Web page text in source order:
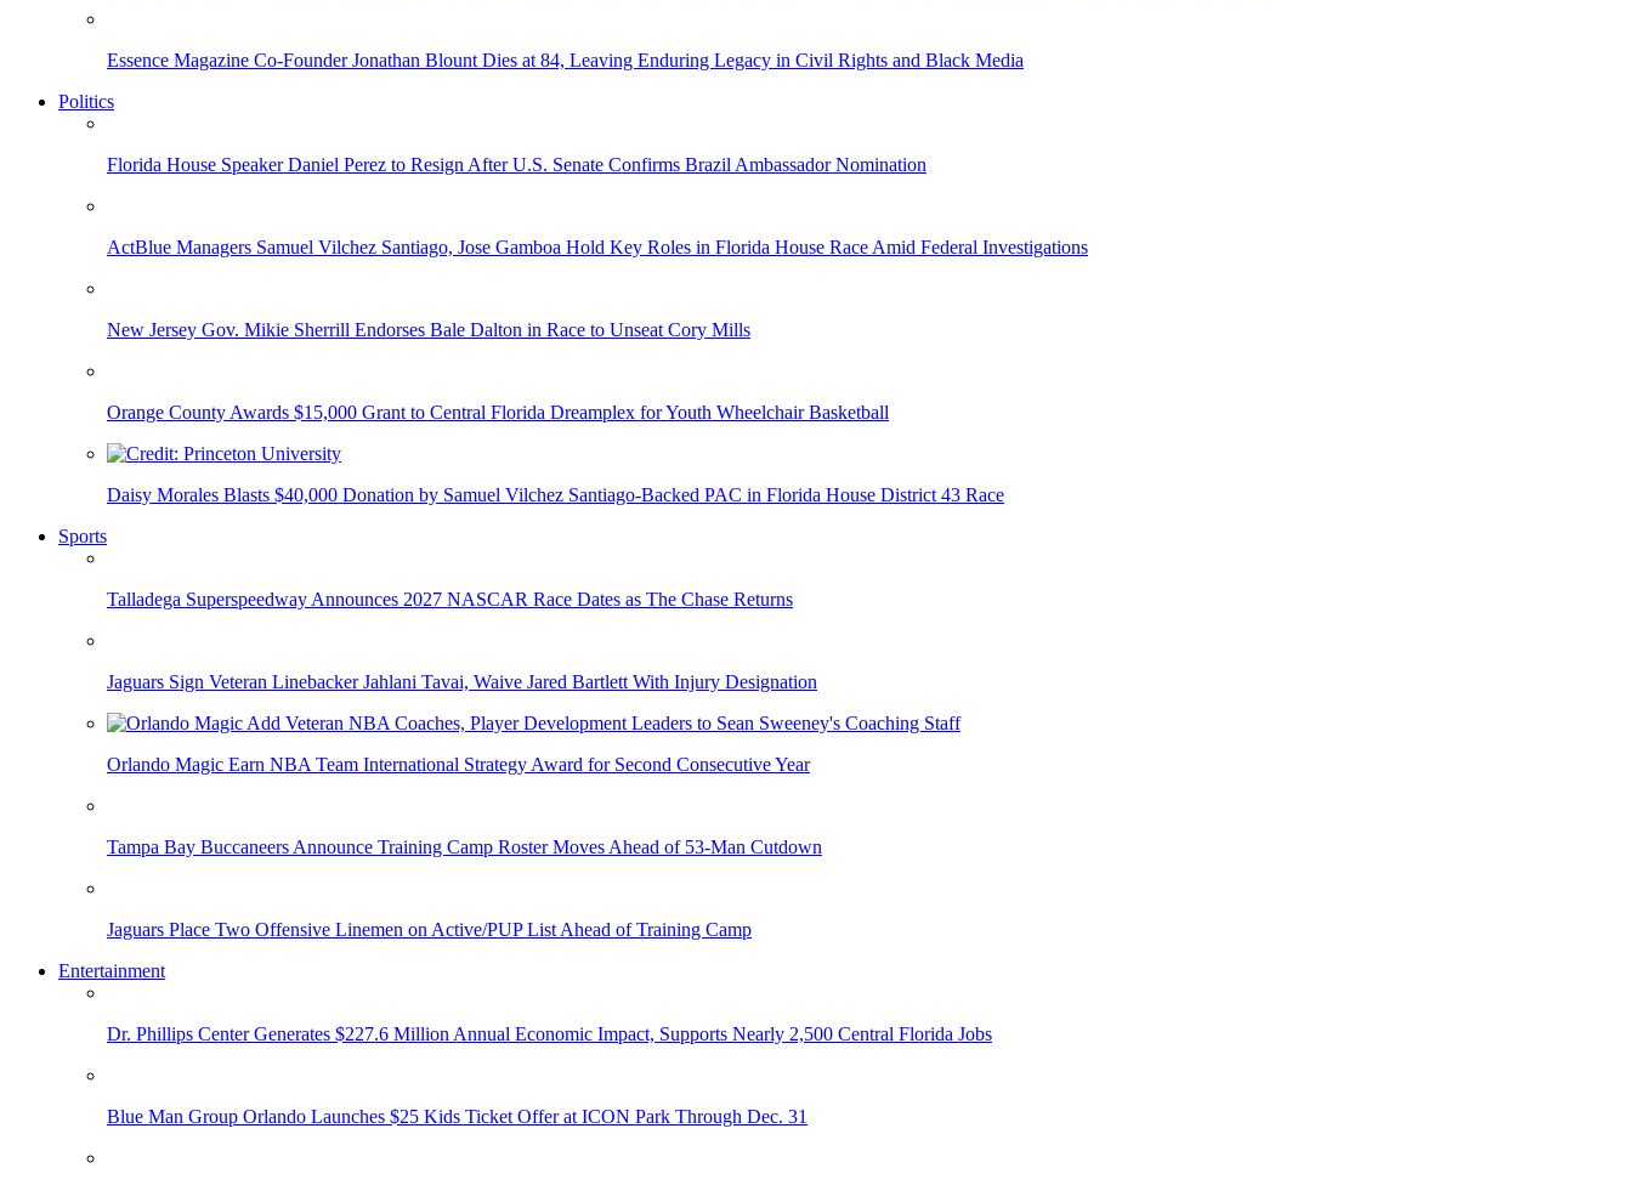
Essence Magazine Co-Founder Jonathan Blount Dies at 84, Leaving Enduring Legacy in Civil Rights and Black Media
Politics
Florida House Speaker Daniel Perez to Resign After U.S. Senate Confirms Brazil Ambassador Nomination
ActBlue Managers Samuel Vilchez Santiago, Jose Gamboa Hold Key Roles in Florida House Race Amid Federal Investigations
New Jersey Gov. Mikie Sherrill Endorses Bale Dalton in Race to Unseat Cory Mills
Orange County Awards $15,000 Grant to Central Florida Dreamplex for Youth Wheelchair Basketball
Daisy Morales Blasts $40,000 Donation by Samuel Vilchez Santiago-Backed PAC in Florida House District 43 Race
Sports
Talladega Superspeedway Announces 2027 NASCAR Race Dates as The Chase Returns
Jaguars Sign Veteran Linebacker Jahlani Tavai, Waive Jared Bartlett With Injury Designation
Orlando Magic Earn NBA Team International Strategy Award for Second Consecutive Year
Tampa Bay Buccaneers Announce Training Camp Roster Moves Ahead of 53-Man Cutdown
Jaguars Place Two Offensive Linemen on Active/PUP List Ahead of Training Camp
Entertainment
Dr. Phillips Center Generates $227.6 Million Annual Economic Impact, Supports Nearly 2,500 Central Florida Jobs
Blue Man Group Orlando Launches $25 Kids Ticket Offer at ICON Park Through Dec. 31